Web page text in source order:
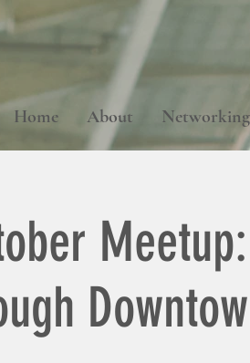
Home About Networking